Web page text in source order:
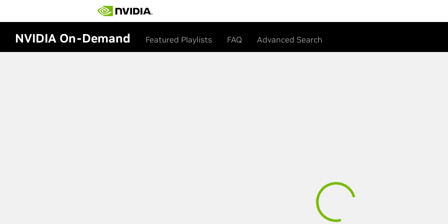
NVIDIA On-Demand Featured Playlists FAQ Advanced Search